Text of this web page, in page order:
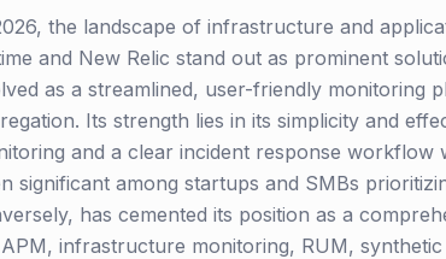
the landscape of infrastructure and
and New Relic stand out as prominent
as a streamlined, user-friendly monitoring
Its strength lies in its simplicity and
and a clear incident response
significant among startups and SMBs
has cemented its position as a
infrastructure monitoring, RUM,